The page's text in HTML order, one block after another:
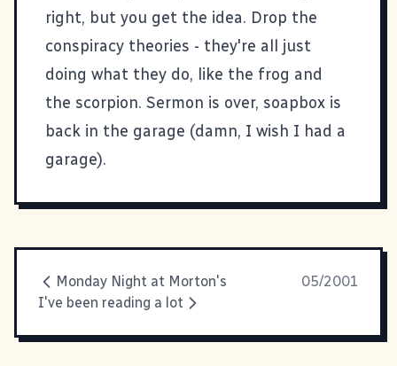
right, but you get the idea. Drop the
conspiracy theories - they're all just
doing what they do, like the frog and
the scorpion. Sermon is over, soapbox is
back in the garage (damn, I wish I had a
garage).
Monday Night at Morton's
05/2001
I've been reading a lot